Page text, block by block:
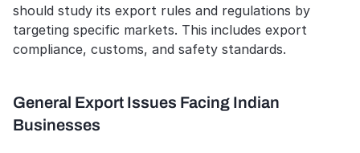
should study its export rules and regulations by
targeting specific markets. This includes export
compliance, customs, and safety standards.
General Export Issues Facing Indian
Businesses